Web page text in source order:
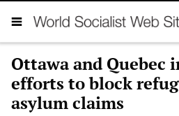
Ottawa and
efforts to block
asylum claims